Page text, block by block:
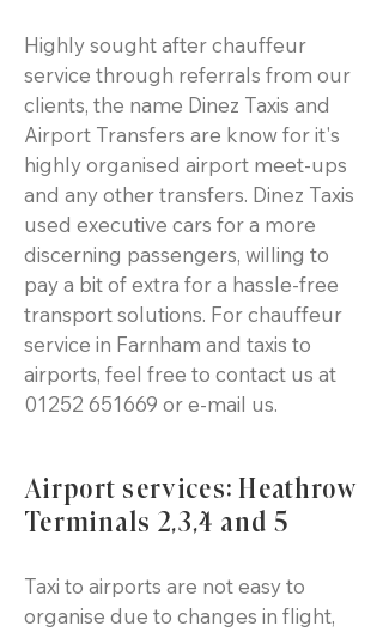
Highly sought after chauffeur
service through referrals from our
clients, the name Dinez Taxis and
Airport Transfers are know for it's
highly organised airport meet-ups
and any other transfers. Dinez Taxis
used executive cars for a more
discerning passengers, willing to
pay a bit of extra for a hassle-free
transport solutions. For chauffeur
service in Farnham and taxis to
airports, feel free to contact us at
01252 651669 or e-mail us.
Airport services: Heathrow
Terminals 2,3,4 and 5
Taxi to airports are not easy to
organise due to changes in flight,